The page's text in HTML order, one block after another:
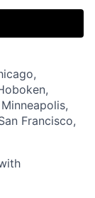
Francisco,